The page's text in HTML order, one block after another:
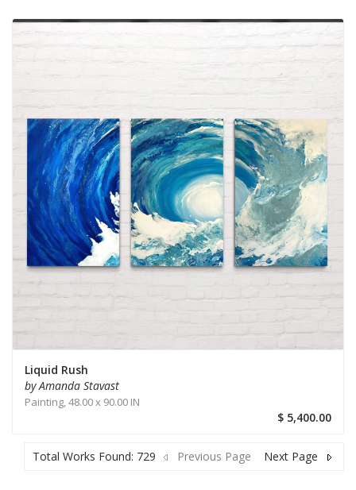
Liquid Rush
by Amanda Stavast
Painting,48.00 x 90.00 IN
$ 5,400.00
Total Works Found: 729 Previous Page Next Page